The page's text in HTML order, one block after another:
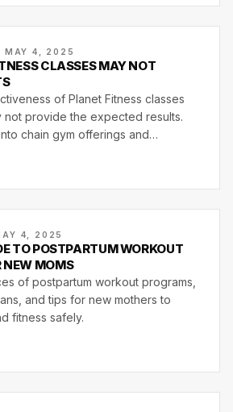
MAY 4, 2025
CLASSES MAY NOT
of Planet Fitness classes
not provide the expected results.
chain gym offerings and
4, 2025
TO POSTPARTUM WORKOUT
NEW MOMS
of postpartum workout programs,
and tips for new mothers to
fitness safely.